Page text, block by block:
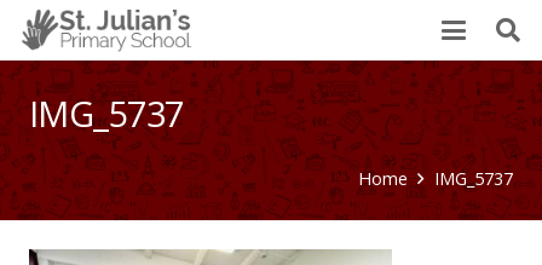
IMG_5737
Home IMG_5737